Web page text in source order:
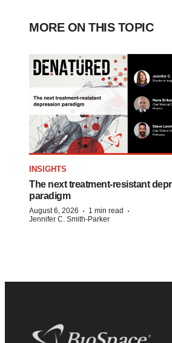
MORE ON THIS TOPIC
INSIGHTS
The next treatment-resistant
paradigm
August 6, 2026 · 1 min read ·
Jennifer C. Smith-Parker